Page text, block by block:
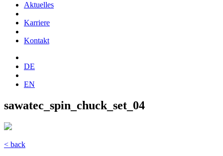
Aktuelles
Karriere
Kontakt
DE
EN
sawatec_spin_chuck_set_04
< back